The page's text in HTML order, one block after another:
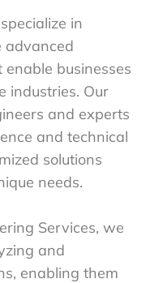
in
advanced
businesses
industries. Our
and experts
and technical
solutions
needs.
Services, we
and
enabling them